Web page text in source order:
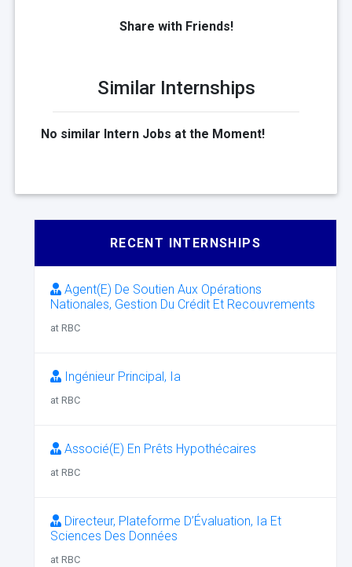
Share with Friends!
Similar Internships
No similar Intern Jobs at the Moment!
RECENT INTERNSHIPS
Agent(E) De Soutien Aux Opérations
Nationales, Gestion Du Crédit Et Recouvrements
at RBC
Ingénieur Principal, Ia
at RBC
Associé(E) En Prêts Hypothécaires
at RBC
Directeur, Plateforme D’Évaluation, Ia Et
Sciences Des Données
at RBC